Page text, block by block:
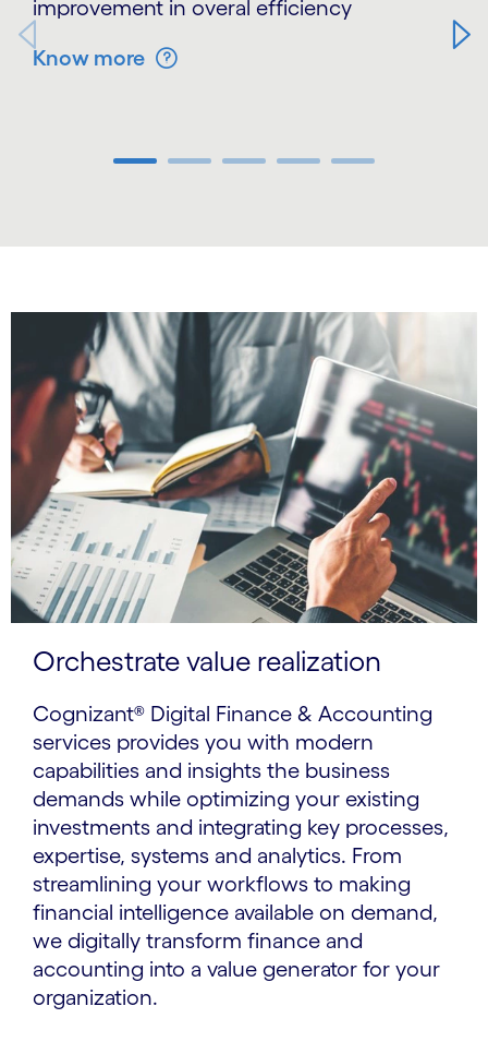
improvement in overal efficiency
Know more
Orchestrate value realization
Cognizant® Digital Finance & Accounting
services provides you with modern
capabilities and insights the business
demands while optimizing your existing
investments and integrating key processes,
expertise, systems and analytics. From
streamlining your workflows to making
financial intelligence available on demand,
we digitally transform finance and
accounting into a value generator for your
organization.